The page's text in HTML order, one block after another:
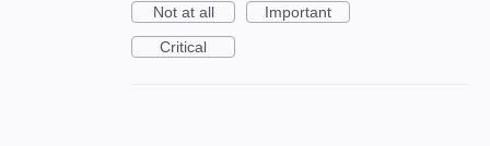
Not at all
Important
Critical